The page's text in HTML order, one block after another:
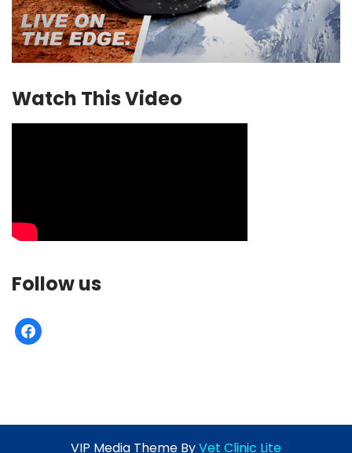
Watch This Video
Follow us
facebook
VIP Media Theme ByVet Clinic Lite